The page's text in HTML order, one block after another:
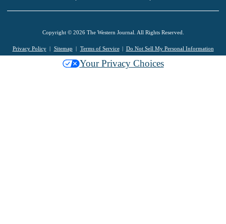
Copyright © 2026 The Western Journal. All Rights Reserved.
Privacy Policy Sitemap Terms of Service Do Not Sell My Personal Information
Your Privacy Choices